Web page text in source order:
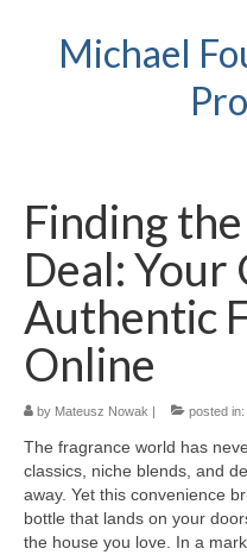
Michael
Finding
Deal: Your
Authentic
Online
by Mateusz Nowak | posted in:
The fragrance world has
classics, niche blends, and
away. Yet this convenience
bottle that lands on your
the house you love. In a